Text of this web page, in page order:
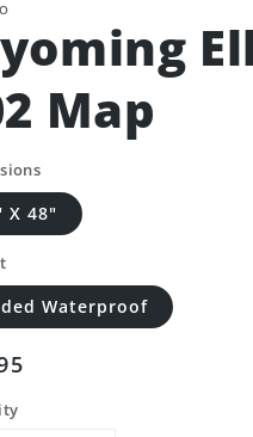
Map
X 48"
Waterproof